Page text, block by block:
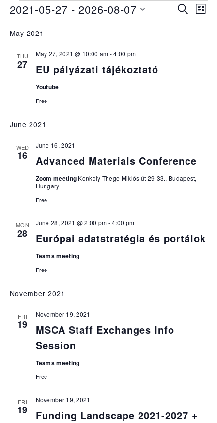
Events
SEARCH
LIST
2021-05-27 - 2026-08-07
date.
May 2021
THU
27 EU pályázati tájékoztató
May 27, 2021 @ 10:00 am -4:00 pm
Youtube
Free
June 2021
WED
16 Advanced Materials Conference
June 16, 2021
Zoom meeting Konkoly Thege Miklós út 29-33., Budapest,
Hungary
Free
MON
28 Európai adatstratégia és portálok
June 28, 2021 @ 2:00 pm -4:00 pm
Teams meeting
Free
November 2021
FRI
19
MSCA Staff Exchanges Info
Session
November 19, 2021
Teams meeting
Free
FRI
19
Funding Landscape 2021-2027 +
November 19, 2021